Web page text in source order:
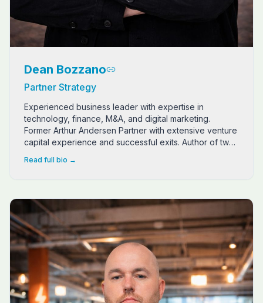
Dean Bozzano
Partner Strategy
Experienced business leader with expertise in
technology, finance, M&A, and digital marketing.
Former Arthur Andersen Partner with extensive venture
capital experience and successful exits. Author of two
Read full bio →
Bo is a Marine Corps veteran (Light Armored Recon)